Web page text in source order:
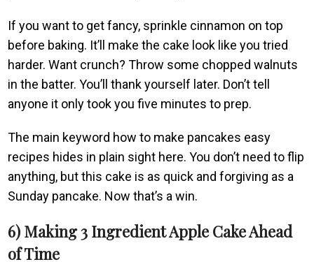
If you want to get fancy, sprinkle cinnamon on top
before baking. It’ll make the cake look like you tried
harder. Want crunch? Throw some chopped walnuts
in the batter. You’ll thank yourself later. Don’t tell
anyone it only took you five minutes to prep.
The main keyword how to make pancakes easy
recipes hides in plain sight here. You don’t need to flip
anything, but this cake is as quick and forgiving as a
Sunday pancake. Now that’s a win.
6) Making 3 Ingredient Apple Cake Ahead
of Time